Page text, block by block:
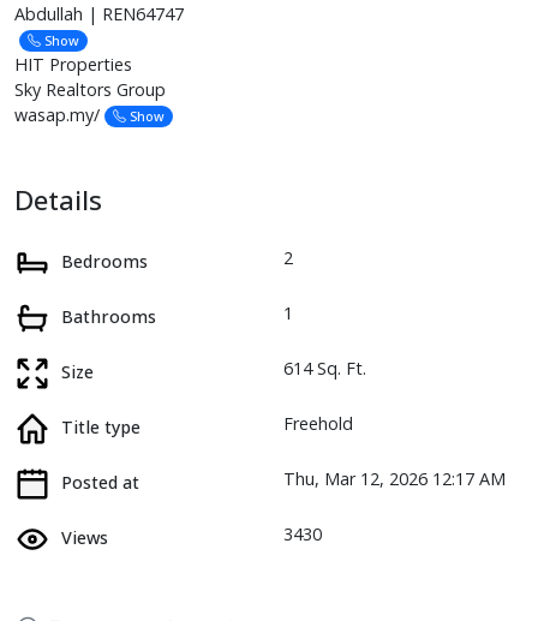
Abdullah | REN64747
Show
HIT Properties
Sky Realtors Group
wasap.my/
Show
Details
Bedrooms 2
Bathrooms 1
Size 614 Sq. Ft.
Title type Freehold
Posted at Thu, Mar 12, 2026 12:17 AM
Views 3430